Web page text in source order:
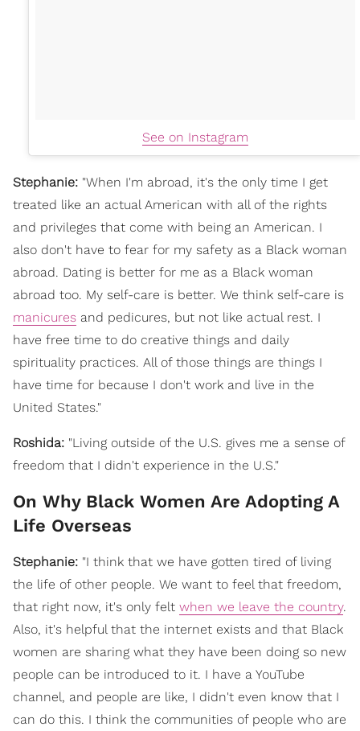
See on Instagram
Stephanie: "When I'm abroad, it's the only time I get
treated like an actual American with all of the rights
and privileges that come with being an American. I
also don't have to fear for my safety as a Black woman
abroad. Dating is better for me as a Black woman
abroad too. My self-care is better. We think self-care is
manicures and pedicures, but not like actual rest. I
have free time to do creative things and daily
spirituality practices. All of those things are things I
have time for because I don't work and live in the
United States."
Roshida: "Living outside of the U.S. gives me a sense of
freedom that I didn't experience in the U.S."
On Why Black Women Are Adopting A
Life Overseas
Stephanie: "I think that we have gotten tired of living
the life of other people. We want to feel that freedom,
that right now, it's only felt when we leave the country.
Also, it's helpful that the internet exists and that Black
women are sharing what they have been doing so new
people can be introduced to it. I have a YouTube
channel, and people are like, I didn't even know that I
can do this. I think the communities of people who are